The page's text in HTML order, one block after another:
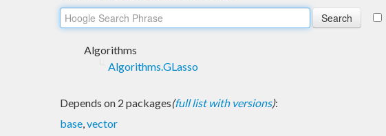
Algorithms
Algorithms.GLasso
Depends on 2 packages(full list with versions):
base,vector